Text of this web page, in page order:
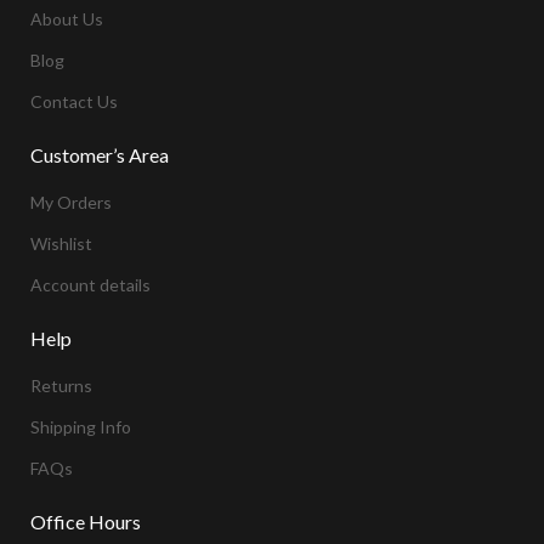
About Us
Blog
Contact Us
Customer’s Area
My Orders
Wishlist
Account details
Help
Returns
Shipping Info
FAQs
Office Hours